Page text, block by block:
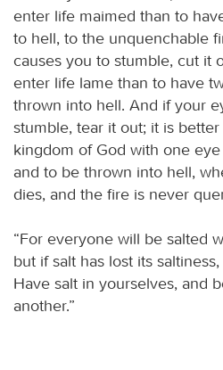
enter life maimed than to
to hell, to the unquenchable
causes you to stumble, cut it
enter life lame than to have
thrown into hell. And if your
stumble, tear it out; it is
kingdom of God with one
and to be thrown into hell,
dies, and the fire is never
“For everyone will be salted
but if salt has lost its
Have salt in yourselves, and
another.”